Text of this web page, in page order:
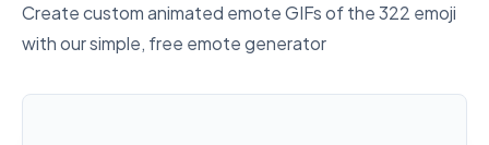
Create custom animated emote GIFs of the322 emoji
with our simple, free emote generator